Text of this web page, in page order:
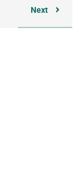
Next